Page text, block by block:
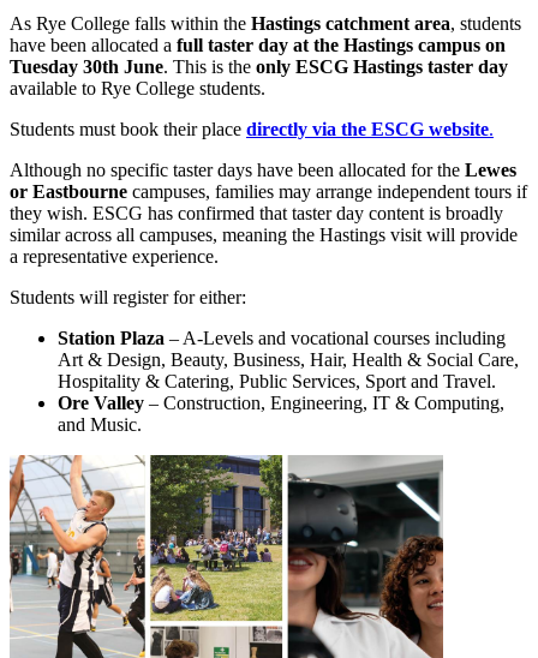
As Rye College falls within the Hastings catchment area, students
have been allocated a full taster day at the Hastings campus on
Tuesday 30th June. This is the only ESCG Hastings taster day
available to Rye College students.
Students must book their place directly via the ESCG website.
Although no specific taster days have been allocated for the Lewes
or Eastbourne campuses, families may arrange independent tours if
they wish. ESCG has confirmed that taster day content is broadly
similar across all campuses, meaning the Hastings visit will provide
a representative experience.
Students will register for either:
Station Plaza – A‑Levels and vocational courses including
Art & Design, Beauty, Business, Hair, Health & Social Care,
Hospitality & Catering, Public Services, Sport and Travel.
Ore Valley – Construction, Engineering, IT & Computing,
and Music.